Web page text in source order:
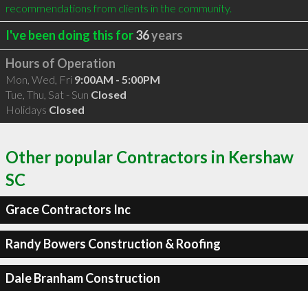
recommendations from clients in the community.
I've been doing this for36years
Hours of Operation
Mon, Wed, Fri 9:00AM - 5:00PM
Tue, Thu, Sat - Sun Closed
Holidays Closed
Other popular Contractors in Kershaw
SC
Grace Contractors Inc
Randy Bowers Construction & Roofing
Dale Branham Construction